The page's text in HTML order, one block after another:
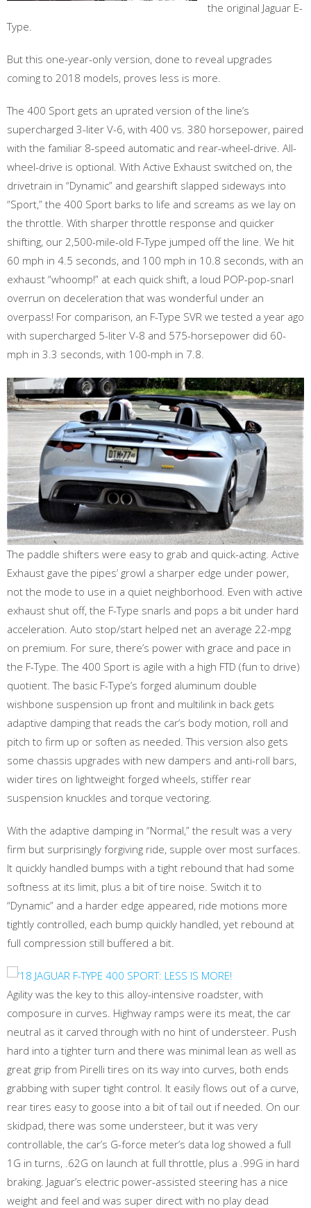
the original Jaguar E-
Type.
But this one-year-only version, done to reveal upgrades
coming to 2018 models, proves less is more.
The 400 Sport gets an uprated version of the line’s
supercharged 3-liter V-6, with 400 vs. 380 horsepower, paired
with the familiar 8-speed automatic and rear-wheel-drive. All-
wheel-drive is optional. With Active Exhaust switched on, the
drivetrain in “Dynamic” and gearshift slapped sideways into
“Sport,” the 400 Sport barks to life and screams as we lay on
the throttle. With sharper throttle response and quicker
shifting, our 2,500-mile-old F-Type jumped off the line. We hit
60 mph in 4.5 seconds, and 100 mph in 10.8 seconds, with an
exhaust “whoomp!” at each quick shift, a loud POP-pop-snarl
overrun on deceleration that was wonderful under an
overpass! For comparison, an F-Type SVR we tested a year ago
with supercharged 5-liter V-8 and 575-horsepower did 60-
mph in 3.3 seconds, with 100-mph in 7.8.
The paddle shifters were easy to grab and quick-acting. Active
Exhaust gave the pipes’ growl a sharper edge under power,
not the mode to use in a quiet neighborhood. Even with active
exhaust shut off, the F-Type snarls and pops a bit under hard
acceleration. Auto stop/start helped net an average 22-mpg
on premium. For sure, there’s power with grace and pace in
the F-Type. The 400 Sport is agile with a high FTD (fun to drive)
quotient. The basic F-Type’s forged aluminum double
wishbone suspension up front and multilink in back gets
adaptive damping that reads the car’s body motion, roll and
pitch to firm up or soften as needed. This version also gets
some chassis upgrades with new dampers and anti-roll bars,
wider tires on lightweight forged wheels, stiffer rear
suspension knuckles and torque vectoring.
With the adaptive damping in “Normal,” the result was a very
firm but surprisingly forgiving ride, supple over most surfaces.
It quickly handled bumps with a tight rebound that had some
softness at its limit, plus a bit of tire noise. Switch it to
“Dynamic” and a harder edge appeared, ride motions more
tightly controlled, each bump quickly handled, yet rebound at
full compression still buffered a bit.
Agility was the key to this alloy-intensive roadster, with
composure in curves. Highway ramps were its meat, the car
neutral as it carved through with no hint of understeer. Push
hard into a tighter turn and there was minimal lean as well as
great grip from Pirelli tires on its way into curves, both ends
grabbing with super tight control. It easily flows out of a curve,
rear tires easy to goose into a bit of tail out if needed. On our
skidpad, there was some understeer, but it was very
controllable, the car’s G-force meter’s data log showed a full
1G in turns, .62G on launch at full throttle, plus a .99G in hard
braking. Jaguar’s electric power-assisted steering has a nice
weight and feel and was super direct with no play dead